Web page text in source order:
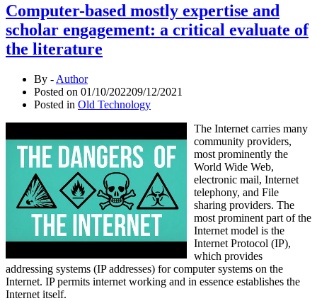
Computer-based mostly expertise and
scholar engagement: a critical evaluate of
the literature
By - Author
Posted on 01/10/202209/12/2021
Posted in Old Technology
The Internet carries many
community providers,
most prominently the
World Wide Web,
electronic mail, Internet
telephony, and File
sharing providers. The
most prominent part of the
Internet model is the
Internet Protocol (IP),
which provides
addressing systems (IP addresses) for computer systems on the
Internet. IP permits internet working and in essence establishes the
Internet itself.